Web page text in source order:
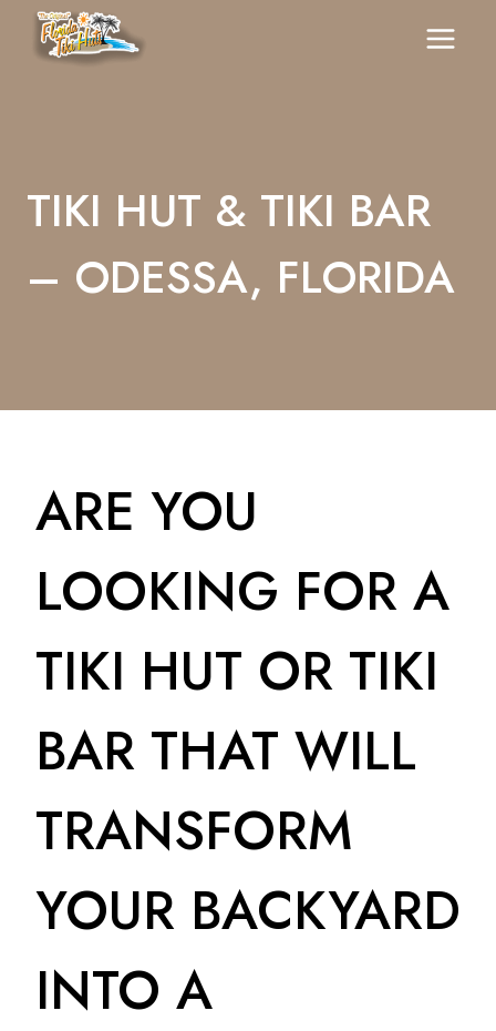
Content
TIKI HUT & TIKI BAR
– ODESSA, FLORIDA
ARE YOU
LOOKING FOR A
TIKI HUT OR TIKI
BAR THAT WILL
TRANSFORM
YOUR BACKYARD
INTO A